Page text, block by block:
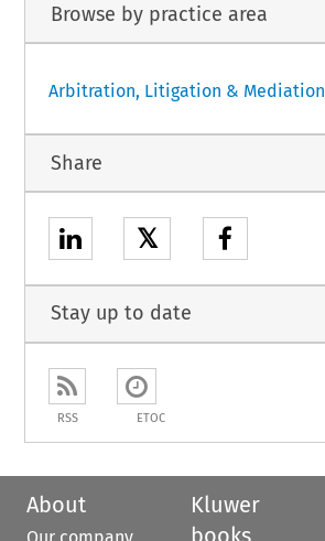
Browse by practice area
Arbitration, Litigation & Mediation
Share
𝕏
Stay up to date
RSS ETOC
About
Kluwer
books